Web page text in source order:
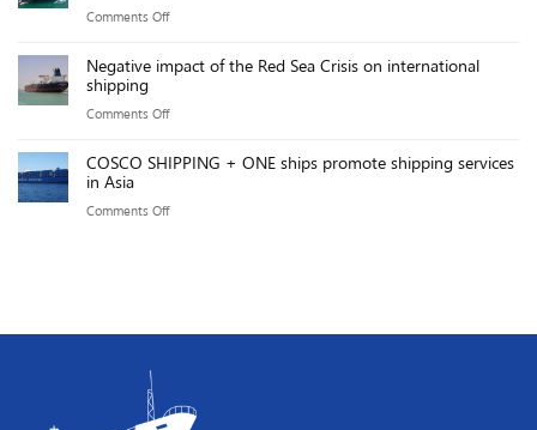
Points
by
impressive
of
GMPH.
Comments Offon
of
before
Negative impact of the Red Sea Crisis on international
shipping
Comments Offon
impact
COSCO SHIPPING + ONE ships promote shipping services
in Asia
Comments Offon
ships
services